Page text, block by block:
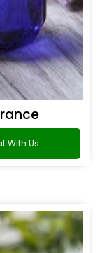
With Us